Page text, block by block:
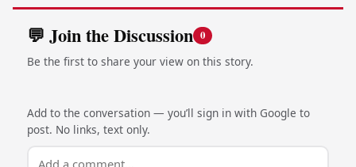
💬 Join the Discussion 0
Be the first to share your view on this story.
Add to the conversation — you’ll sign in with Google to
post. No links, text only.